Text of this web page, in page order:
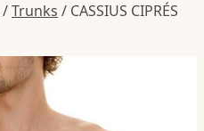
/Trunks / CASSIUS CIPRÉS